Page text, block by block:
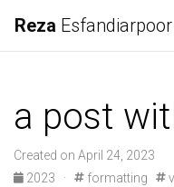
Reza Esfandiarpoor
a post
Created on April 24, 2023
2023
· formatting